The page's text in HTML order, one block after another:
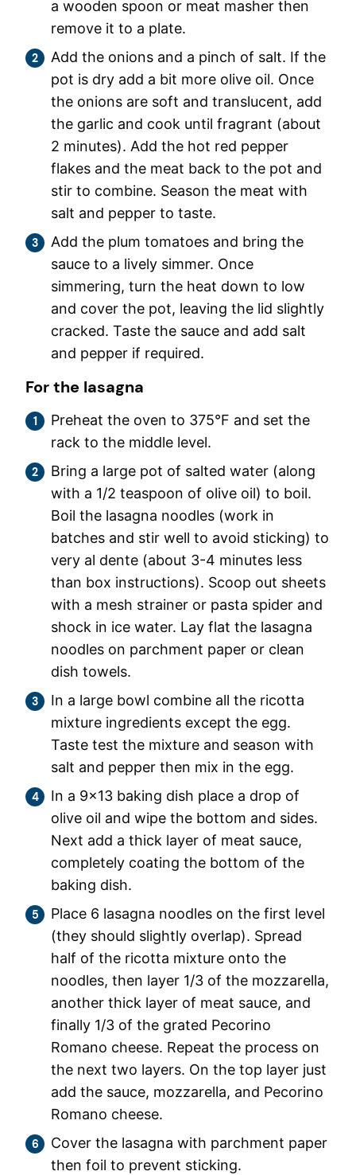
a wooden spoon or meat masher then
remove it to a plate.
Add the onions and a pinch of salt. If the
pot is dry add a bit more olive oil. Once
the onions are soft and translucent, add
the garlic and cook until fragrant (about
2 minutes). Add the hot red pepper
flakes and the meat back to the pot and
stir to combine. Season the meat with
salt and pepper to taste.
Add the plum tomatoes and bring the
sauce to a lively simmer. Once
simmering, turn the heat down to low
and cover the pot, leaving the lid slightly
cracked. Taste the sauce and add salt
and pepper if required.
For the lasagna
Preheat the oven to 375°F and set the
rack to the middle level.
Bring a large pot of salted water (along
with a 1/2 teaspoon of olive oil) to boil.
Boil the lasagna noodles (work in
batches and stir well to avoid sticking) to
very al dente (about 3-4 minutes less
than box instructions). Scoop out sheets
with a mesh strainer or pasta spider and
shock in ice water. Lay flat the lasagna
noodles on parchment paper or clean
dish towels.
In a large bowl combine all the ricotta
mixture ingredients except the egg.
Taste test the mixture and season with
salt and pepper then mix in the egg.
In a 9×13 baking dish place a drop of
olive oil and wipe the bottom and sides.
Next add a thick layer of meat sauce,
completely coating the bottom of the
baking dish.
Place 6 lasagna noodles on the first level
(they should slightly overlap). Spread
half of the ricotta mixture onto the
noodles, then layer 1/3 of the mozzarella,
another thick layer of meat sauce, and
finally 1/3 of the grated Pecorino
Romano cheese. Repeat the process on
the next two layers. On the top layer just
add the sauce, mozzarella, and Pecorino
Romano cheese.
Cover the lasagna with parchment paper
then foil to prevent sticking.